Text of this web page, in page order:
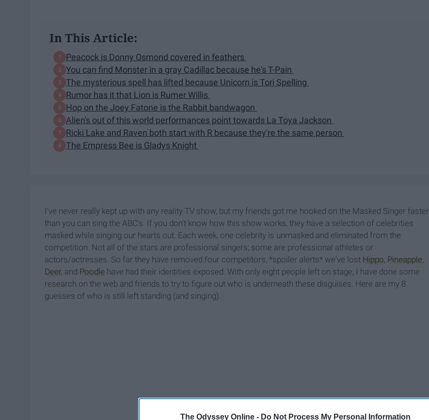
The Odyssey Online - Do Not Process My Personal Information
In This Article:
Peacock is Donny Osmond covered in feathers
You can find Monster in a gray Cadillac because he's T-Pain
The mysterious spell has lifted because Unicorn is Tori Spelling
Rumor has it that Lion is Rumer Willis
Hop on the Joey Fatone is the Rabbit bandwagon
Alien's out of this world performances point towards La Toya Jackson
Ricki Lake and Raven both start with R because they're the same person
The Empress Bee is Gladys Knight
I've never really kept up with any reality TV show, but my friends got me hooked on the Masked Singer faster
than you can sing the ABC's. If you don't know how this show works, they have a selection of celebrities
masked while singing our hearts out. Each week, one celebrity is unmasked and eliminated from the
competition. Not all of the stars are professional singers; some are professional athletes or
actors/actresses. So far they have removed four competitors, *spoiler alerts* we've lost Hippo Pineapple
Deer, and Poodle have had their identities exposed. With only eight people left on stage, I have done some
research on the web and friends to try to figure out who is underneath these disguises. Here are my 8
guesses of who is still left standing (and singing).